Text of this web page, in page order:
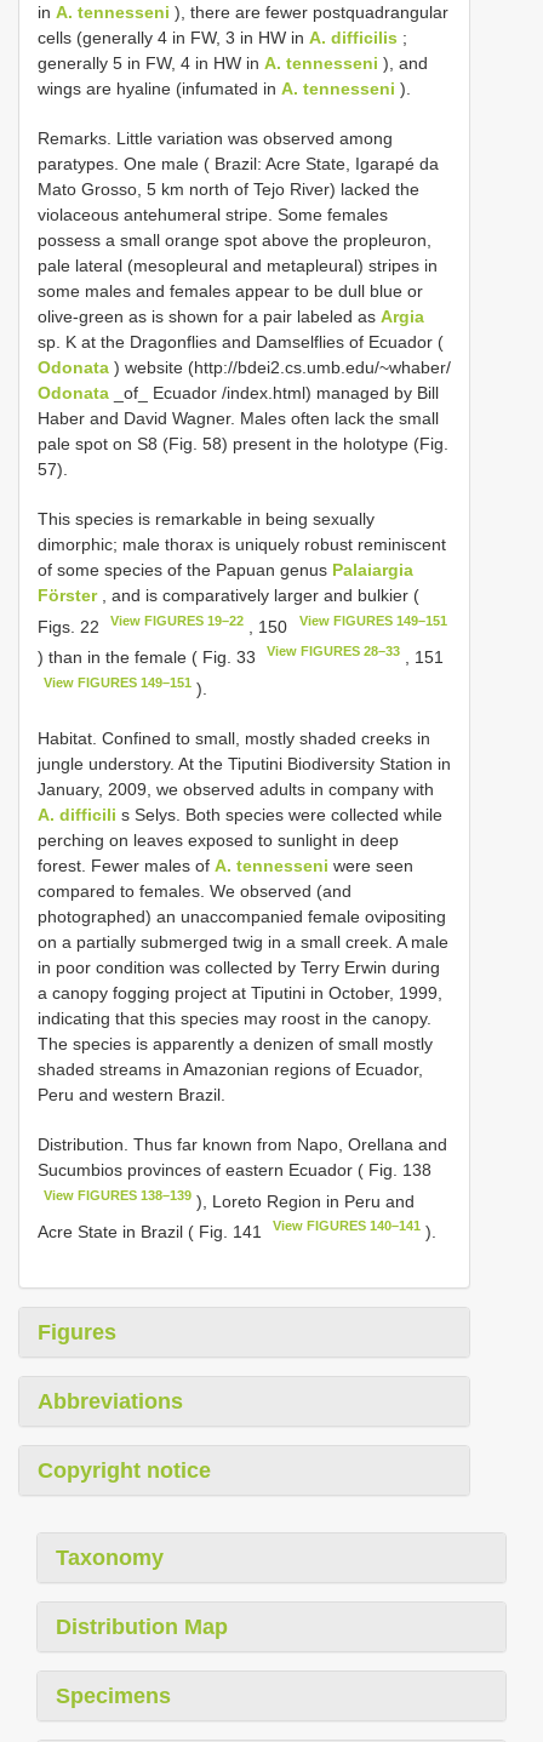
in A. tennesseni ), there are fewer postquadrangular
cells (generally 4 in FW, 3 in HW in A. difficilis ;
generally 5 in FW, 4 in HW in A. tennesseni ), and
wings are hyaline (infumated in A. tennesseni ).
Remarks. Little variation was observed among
paratypes. One male ( Brazil: Acre State, Igarapé da
Mato Grosso, 5 km north of Tejo River) lacked the
violaceous antehumeral stripe. Some females
possess a small orange spot above the propleuron,
pale lateral (mesopleural and metapleural) stripes in
some males and females appear to be dull blue or
olive-green as is shown for a pair labeled as Argia
sp. K at the Dragonflies and Damselflies of Ecuador (
Odonata ) website (http://bdei2.cs.umb.edu/~whaber/
Odonata _of_ Ecuador /index.html) managed by Bill
Haber and David Wagner. Males often lack the small
pale spot on S8 (Fig. 58) present in the holotype (Fig.
57).
This species is remarkable in being sexually
dimorphic; male thorax is uniquely robust reminiscent
of some species of the Papuan genus Palaiargia
Förster, and is comparatively larger and bulkier (
Figs. 22
View FIGURES 19–22 , 150 View FIGURES 149–151
) than in the female ( Fig. 33 View FIGURES 28–33 , 151
View FIGURES 149–151 ).
Habitat. Confined to small, mostly shaded creeks in
jungle understory. At the Tiputini Biodiversity Station in
January, 2009, we observed adults in company with
A. difficili s Selys. Both species were collected while
perching on leaves exposed to sunlight in deep
forest. Fewer males of A. tennesseni were seen
compared to females. We observed (and
photographed) an unaccompanied female ovipositing
on a partially submerged twig in a small creek. A male
in poor condition was collected by Terry Erwin during
a canopy fogging project at Tiputini in October, 1999,
indicating that this species may roost in the canopy.
The species is apparently a denizen of small mostly
shaded streams in Amazonian regions of Ecuador,
Peru and western Brazil.
Distribution. Thus far known from Napo, Orellana and
Sucumbios provinces of eastern Ecuador ( Fig. 138
View FIGURES 138–139 ), Loreto Region in Peru and
Acre State in Brazil ( Fig. 141
View FIGURES 140–141 ).
Figures
Abbreviations
Copyright notice
Taxonomy
Distribution Map
Specimens